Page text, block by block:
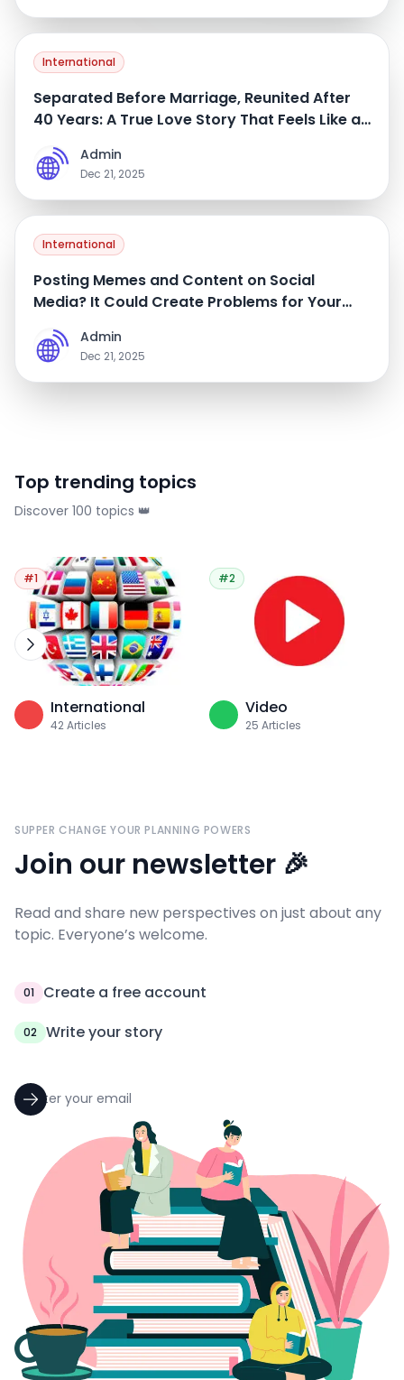
International
Separated Before Marriage, Reunited After
40 Years: A True Love Story That Feels Like a
A
Admin
Dec 21, 2025
International
Posting Memes and Content on Social
Media? It Could Create Problems for Your
A
Admin
Dec 21, 2025
Top trending topics
Discover 100 topics 👑
#1
International
42Articles
#2
Video
25 Articles
SUPPER CHANGE YOUR PLANNING POWERS
Join our newsletter 🎉
Read and share new perspectives on just about any
topic. Everyone’s welcome.
01 Create a free account
02 Write your story